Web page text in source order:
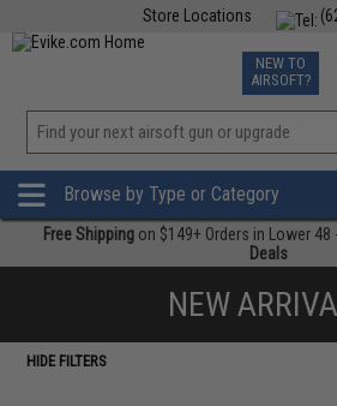
Store Locations
TCG
Phone
NEW TO
AIRSOFT?
Browse by Type or Category
Free Shipping on $149+ Orders in Lower 48
Deals
NEW
HIDE FILTERS